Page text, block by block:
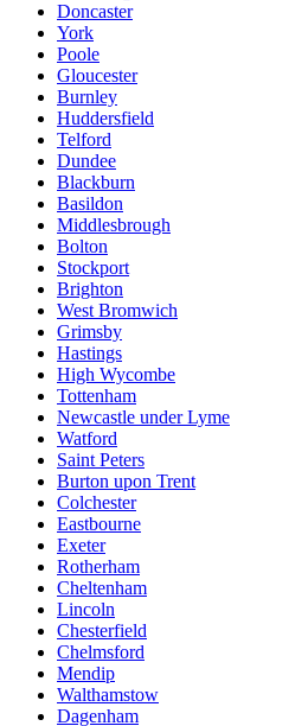
Doncaster
York
Poole
Gloucester
Burnley
Huddersfield
Telford
Dundee
Blackburn
Basildon
Middlesbrough
Bolton
Stockport
Brighton
West Bromwich
Grimsby
Hastings
High Wycombe
Tottenham
Newcastle under Lyme
Watford
Saint Peters
Burton upon Trent
Colchester
Eastbourne
Exeter
Rotherham
Cheltenham
Lincoln
Chesterfield
Chelmsford
Mendip
Walthamstow
Dagenham